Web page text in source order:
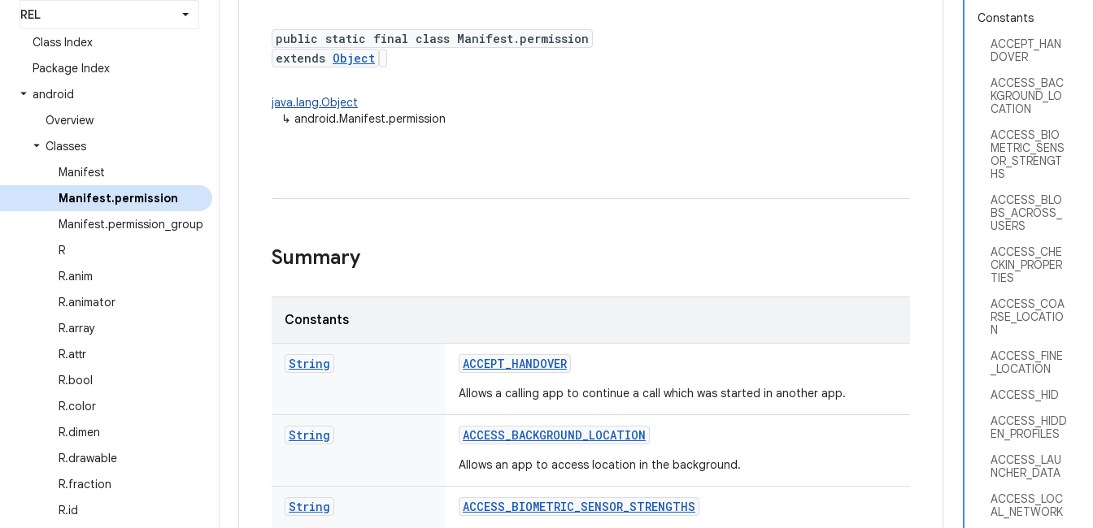
Class Index
Package Index
android
Overview
Classes
Manifest
Manifest.permission
Manifest.permission group
R
R.anim
R.animator
R.array
R.attr
R.bool
R.color
R.dimen
R.drawable
R.fraction
R.id
Constants
ACCEPT_HAN
DOVER
ACCESS_BAC
KGROUND_LO
CATION
ACCESS_BIO
METRIC_SENS
OR_STRENGT
HS
ACCESS_BLO
BS_ACROSS_
USERS
ACCESS_CHE
CKIN_PROPER
TIES
ACCESS_COA
RSE_LOCATIO
N
ACCESS_FINE
_LOCATION
ACCESS_HID
ACCESS_HIDD
EN_PROFILES
ACCESS_LAU
NCHER_DATA
ACCESS_LOC
AL_NETWORK
public static final class Manifest.permission
extends Object
java.lang.Object
↳ android.Manifest.permission
Summary
Constants
String ACCEPT_HANDOVER
Allows a calling app to continue a call which was started in another app.
String ACCESS_BACKGROUND_LOCATION
Allows an app to access location in the background.
String ACCESS_BIOMETRIC_SENSOR_STRENGTHS